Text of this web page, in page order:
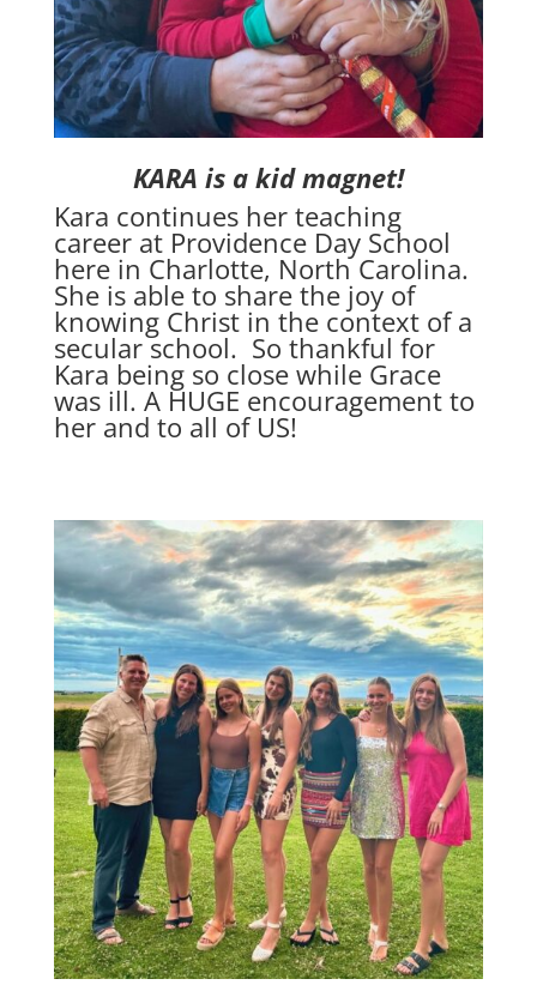
KARA is a kid magnet!
Kara continues her teaching
career at Providence Day School
here in Charlotte, North Carolina.
She is able to share the joy of
knowing Christ in the context of a
secular school. So thankful for
Kara being so close while Grace
was ill. A HUGE encouragement to
her and to all of US!